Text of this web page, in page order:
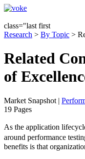
class="last first
Research > By Topic >
Related
of
Market Snapshot |
19 Pages
As the application
around performance
benefits is that